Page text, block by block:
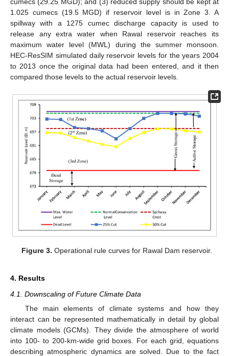
cumecs (29.25 MGD); and (3) reduced supply should be kept at
1.025 cumecs (19.5 MGD) if reservoir level is in Zone 3. A
spillway with a 1275 cumec discharge capacity is used to
release any extra water when Rawal reservoir reaches its
maximum water level (MWL) during the summer monsoon.
HEC-ResSIM simulated daily reservoir levels for the years 2004
to 2013 once the original data had been entered, and it then
compared those levels to the actual reservoir levels.
Figure 3. Operational rule curves for Rawal Dam reservoir.
4. Results
4.1. Downscaling of Future Climate Data
The main elements of climate systems and how they
interact can be represented mathematically in detail by global
climate models (GCMs). They divide the atmosphere of world
into 100- to 200-km-wide grid boxes. For each grid, equations
describing atmospheric dynamics are solved. Due to the fact